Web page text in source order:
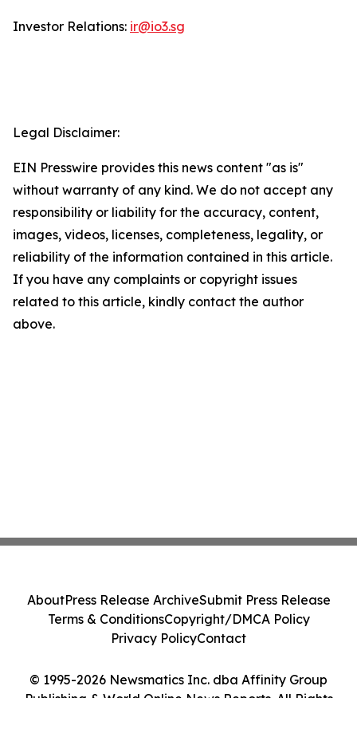
Investor Relations: ir@io3.sg
Legal Disclaimer:
EIN Presswire provides this news content "as is"
without warranty of any kind. We do not accept any
responsibility or liability for the accuracy, content,
images, videos, licenses, completeness, legality, or
reliability of the information contained in this article.
If you have any complaints or copyright issues
related to this article, kindly contact the author
above.
© 1995-2026 Newsmatics Inc. dba Affinity Group
Publishing & World Online News Reports. All Rights
AboutPress Release ArchiveSubmit Press Release
Terms & ConditionsCopyright/DMCA Policy
Privacy PolicyContact